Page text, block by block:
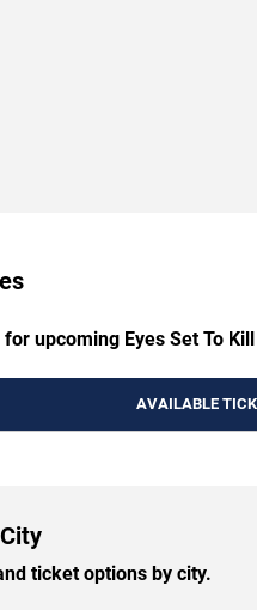
upcoming Eyes Set To
AVAILABLE
ticket options by city.